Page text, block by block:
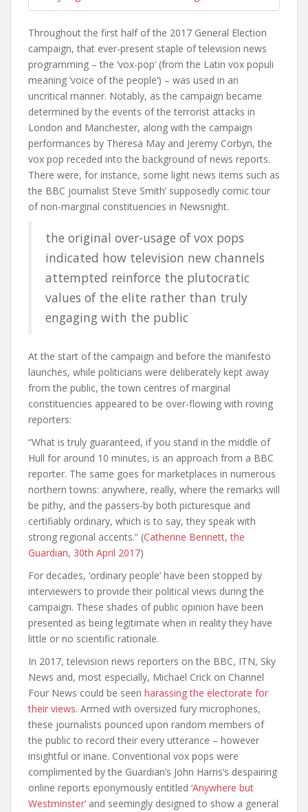
Throughout the first half of the 2017 General Election
campaign, that ever-present staple of television news
programming – the ‘vox-pop’ (from the Latin vox populi
meaning ‘voice of the people’) – was used in an
uncritical manner. Notably, as the campaign became
determined by the events of the terrorist attacks in
London and Manchester, along with the campaign
performances by Theresa May and Jeremy Corbyn, the
vox pop receded into the background of news reports.
There were, for instance, some light news items such as
the BBC journalist Steve Smith’ supposedly comic tour
of non-marginal constituencies in Newsnight.
the original over-usage of vox pops
indicated how television new channels
attempted reinforce the plutocratic
values of the elite rather than truly
engaging with the public
At the start of the campaign and before the manifesto
launches, while politicians were deliberately kept away
from the public, the town centres of marginal
constituencies appeared to be over-flowing with roving
reporters:
“What is truly guaranteed, if you stand in the middle of
Hull for around 10 minutes, is an approach from a BBC
reporter. The same goes for marketplaces in numerous
northern towns: anywhere, really, where the remarks will
be pithy, and the passers-by both picturesque and
certifiably ordinary, which is to say, they speak with
strong regional accents.” (Catherine Bennett, the
Guardian, 30th April 2017)
For decades, ‘ordinary people’ have been stopped by
interviewers to provide their political views during the
campaign. These shades of public opinion have been
presented as being legitimate when in reality they have
little or no scientific rationale.
In 2017, television news reporters on the BBC, ITN, Sky
News and, most especially, Michael Crick on Channel
Four News could be seen harassing the electorate for
their views. Armed with oversized fury microphones,
these journalists pounced upon random members of
the public to record their every utterance – however
insightful or inane. Conventional vox pops were
complimented by the Guardian’s John Harris’s despairing
online reports eponymously entitled ‘Anywhere but
Westminster’ and seemingly designed to show a general